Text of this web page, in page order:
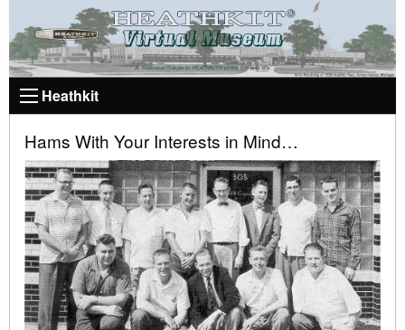
Heathkit
Hams With Your Interests in Mind…